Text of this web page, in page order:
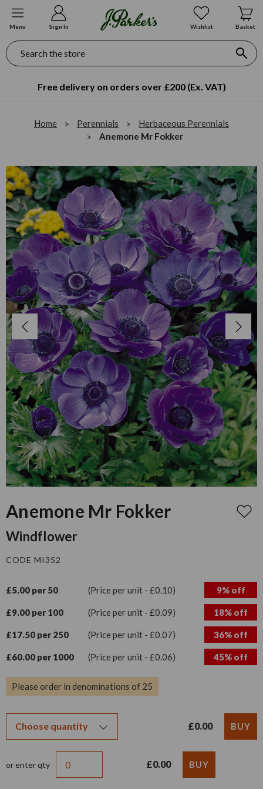
Menu Sign In Wishlist Basket
Search
Free delivery on orders over £200 (Ex. VAT)
Home Perennials
Herbaceous Perennials
Anemone Mr Fokker
Anemone Mr Fokker
Windflower
CODE MI352
£5.00 per 50 (Price per unit - £0.10) 9% off
£9.00 per 100 (Price per unit - £0.09) 18% off
£17.50 per 250 (Price per unit - £0.07) 36% off
£60.00 per 1000 (Price per unit - £0.06) 45% off
Please order in denominations of 25
£0.00
or enter qty £0.00